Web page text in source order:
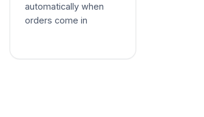
automatically when
orders come in